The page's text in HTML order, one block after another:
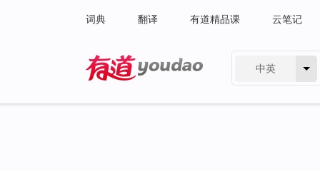
词典 翻译 有道精品课 云笔记
中英